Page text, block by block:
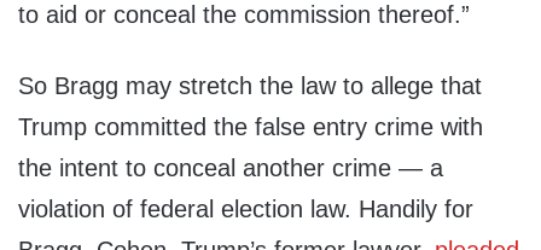
to aid or conceal the commission thereof.”
So Bragg may stretch the law to allege that
Trump committed the false entry crime with
the intent to conceal another crime — a
violation of federal election law. Handily for